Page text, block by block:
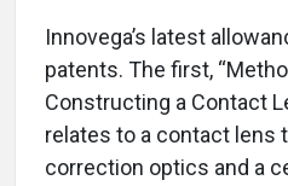
Innovega’s latest
patents. The first,
Constructing a Contact
relates to a contact lens
correction optics and a